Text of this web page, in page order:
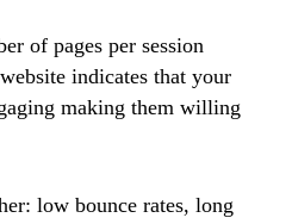
of pages per session
indicates that your
making them willing
low bounce rates, long